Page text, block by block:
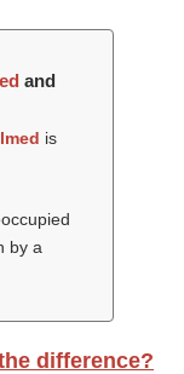
and
is
by a
difference?